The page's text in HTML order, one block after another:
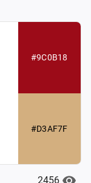
#9C0B18
#D3AF7F
2456